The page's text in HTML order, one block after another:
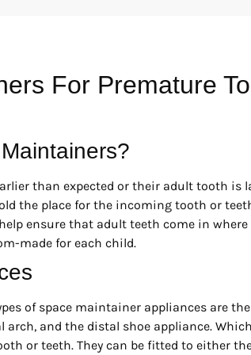
For Premature
than expected or their adult tooth is
the place for the incoming tooth or
ensure that adult teeth come in where
made for each child.
of space maintainer appliances are
and the distal shoe appliance.
or teeth. They can be fitted to either